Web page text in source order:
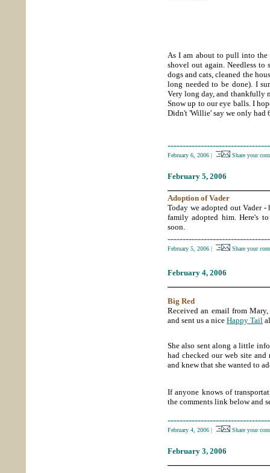
As I am about to pull into
shovel out again. Needless
dogs and cats, cleaned the
long needed to be done). I
Very long day, and thankfully
Snow up to our eye balls. I
Didn't 'Willie' say we only had
February 6, 2006 | Share your
February 5, 2006
Adoption of Vader
Today we adopted out Vader -
family adopted him. Here's
soon.
February 5, 2006 | Share your
February 4, 2006
Big Red
Received an email from
and sent us a nice Happy Tail
She also sent along a little
had checked our web site
and knew that she wanted to
If anyone knows of
the comments link below and
February 4, 2006 | Share your
February 3, 2006